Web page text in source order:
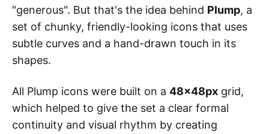
"generous". But that's the idea behind Plump, a
set of chunky, friendly-looking icons that uses
subtle curves and a hand-drawn touch in its
shapes.
All Plump icons were built on a 48x48px grid,
which helped to give the set a clear formal
continuity and visual rhythm by creating